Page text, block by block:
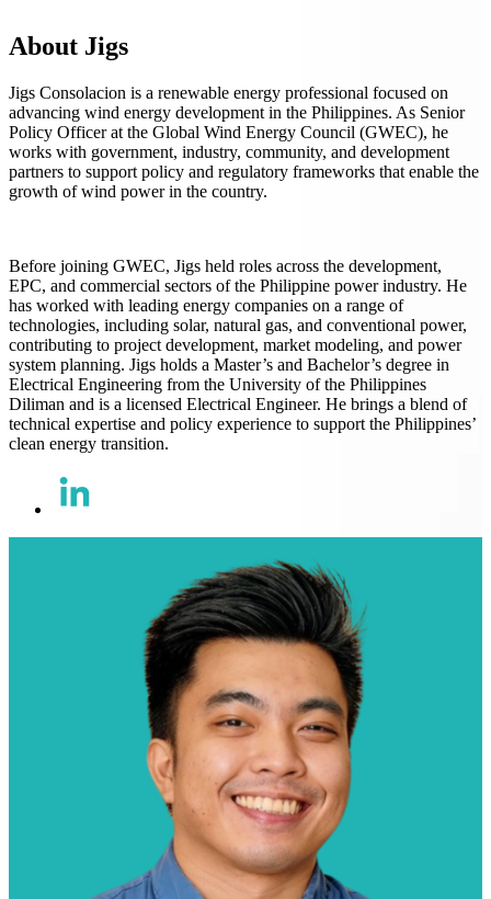
About Jigs
Jigs Consolacion is a renewable energy professional focused on
advancing wind energy development in the Philippines. As Senior
Policy Officer at the Global Wind Energy Council (GWEC), he
works with government, industry, community, and development
partners to support policy and regulatory frameworks that enable the
growth of wind power in the country.
Before joining GWEC, Jigs held roles across the development,
EPC, and commercial sectors of the Philippine power industry. He
has worked with leading energy companies on a range of
technologies, including solar, natural gas, and conventional power,
contributing to project development, market modeling, and power
system planning. Jigs holds a Master’s and Bachelor’s degree in
Electrical Engineering from the University of the Philippines
Diliman and is a licensed Electrical Engineer. He brings a blend of
technical expertise and policy experience to support the Philippines’
clean energy transition.